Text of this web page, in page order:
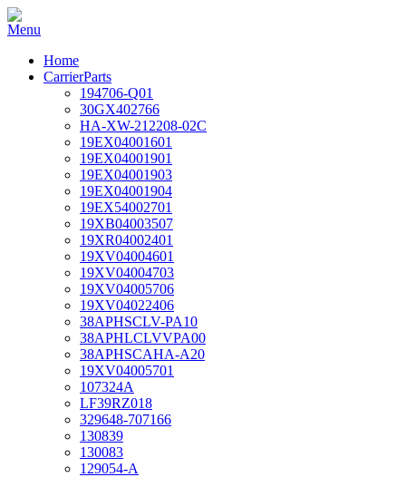
Home
CarrierParts
194706-Q01
30GX402766
HA-XW-212208-02C
19EX04001601
19EX04001901
19EX04001903
19EX04001904
19EX54002701
19XB04003507
19XR04002401
19XV04004601
19XV04004703
19XV04005706
19XV04022406
38APHSCLV-PA10
38APHLCLVVPA00
38APHSCAHA-A20
19XV04005701
107324A
LF39RZ018
329648-707166
130839
130083
129054-A